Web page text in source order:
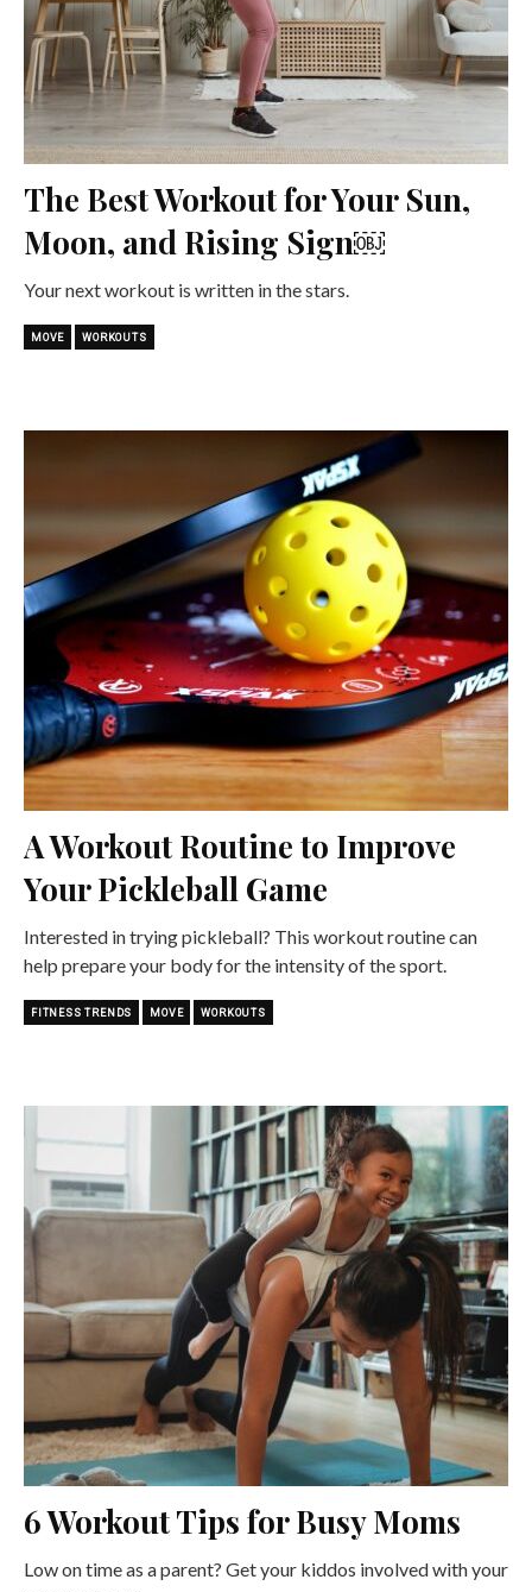
The Best Workout for Your Sun,
Moon, and Rising Sign￼
Your next workout is written in the stars.
MOVE WORKOUTS
A Workout Routine to Improve
Your Pickleball Game
Interested in trying pickleball? This workout routine can
help prepare your body for the intensity of the sport.
FITNESS TRENDS MOVE WORKOUTS
6 Workout Tips for Busy Moms
Low on time as a parent? Get your kiddos involved with your